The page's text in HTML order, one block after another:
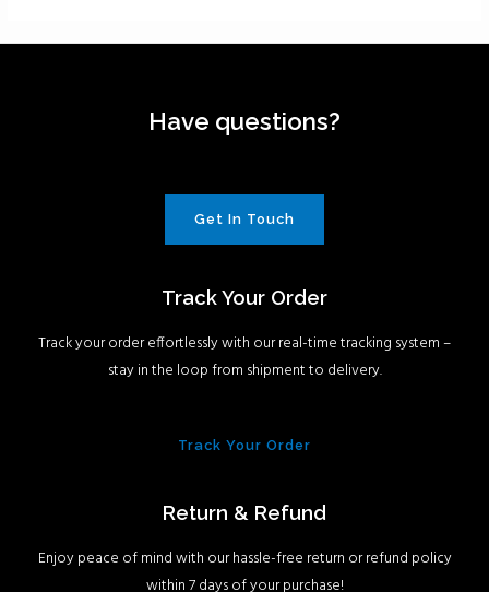
Have questions?
Get In Touch
Track Your Order
Track your order effortlessly with our real-time tracking system –
stay in the loop from shipment to delivery.
Track Your Order
Return & Refund
Enjoy peace of mind with our hassle-free return or refund policy
within 7 days of your purchase!